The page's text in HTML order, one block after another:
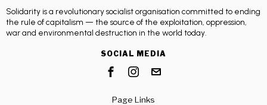
Solidarity is a revolutionary socialist organisation committed to ending
the rule of capitalism — the source of the exploitation, oppression,
war and environmental destruction in the world today.
SOCIAL MEDIA
Page Links